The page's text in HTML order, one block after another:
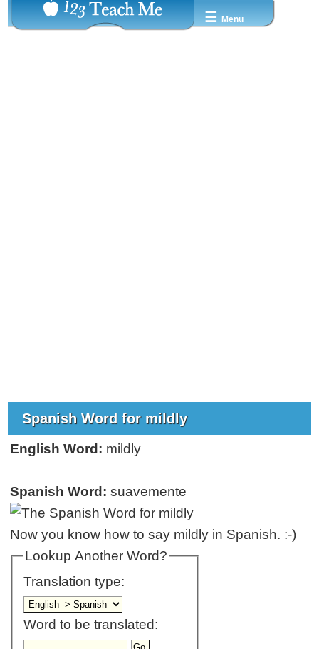
☰ Menu
Spanish Word for mildly
English Word: mildly
Spanish Word: suavemente
Now you know how to say mildly in Spanish. :-)
Lookup Another Word?
Translation type:
Word to be translated: